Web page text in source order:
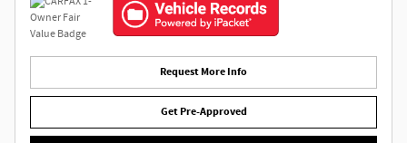
Request More Info
Get Pre-Approved